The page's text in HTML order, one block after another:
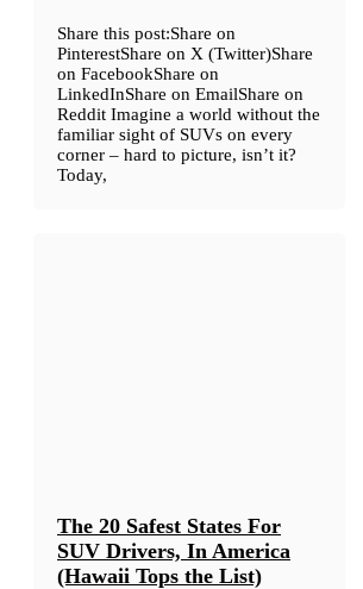
Share this post:Share on
PinterestShare on X (Twitter)Share
on FacebookShare on
LinkedInShare on EmailShare on
Reddit Imagine a world without the
familiar sight of SUVs on every
corner – hard to picture, isn’t it?
Today,
The 20 Safest States For
SUV Drivers, In America
(Hawaii Tops the List)